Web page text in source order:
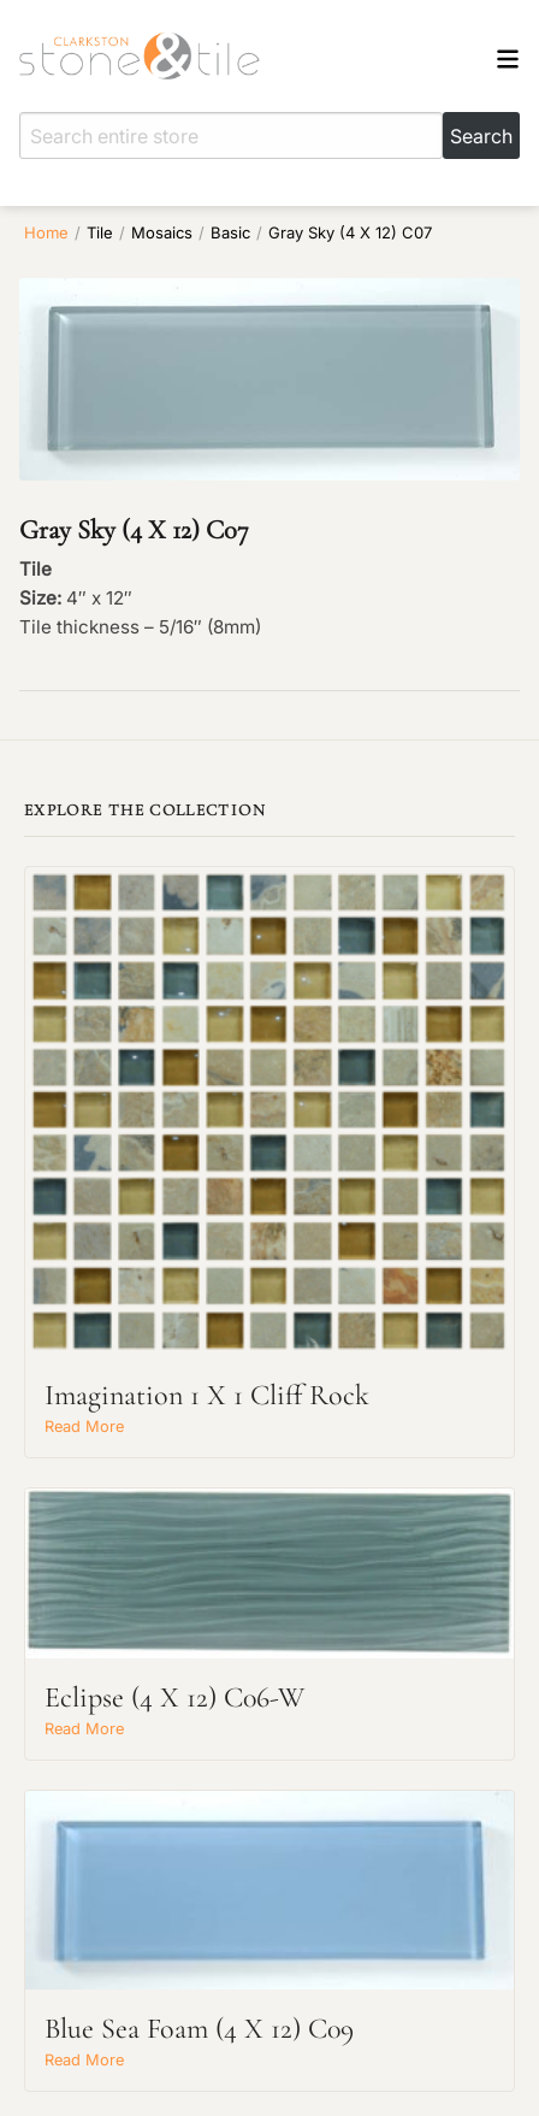
Home / Tile / Mosaics / Basic / Gray Sky (4 X 12) C07
Gray Sky (4 X 12) C07
Tile
Size: 4″ x 12″
Tile thickness – 5/16″ (8mm)
EXPLORE THE COLLECTION
Imagination 1 X 1 Cliff Rock
Read More
Eclipse (4 X 12) C06-W
Read More
Blue Sea Foam (4 X 12) C09
Read More
Request an Estimate
Explore Our Process